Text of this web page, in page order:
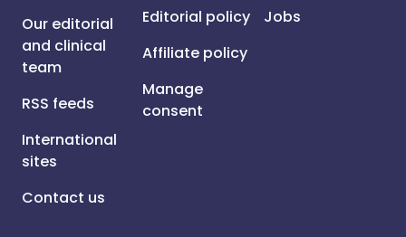
Our editorial
and clinical
team
RSS feeds
International
sites
Contact us
Editorial policy
Affiliate policy
Manage
consent
Jobs